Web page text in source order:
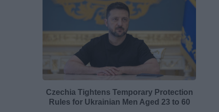
Czechia Tightens Temporary Protection
Rules for Ukrainian Men Aged 23 to 60